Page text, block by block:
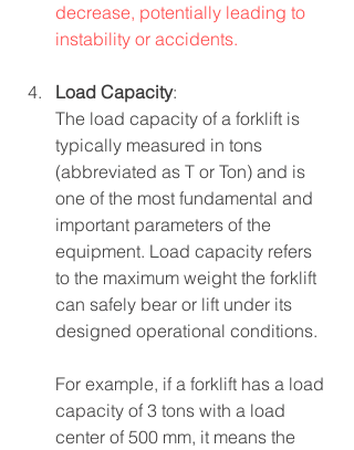
decrease, potentially leading to
instability or accidents.
Load Capacity:
The load capacity of a forklift is
typically measured in tons
(abbreviated as T or Ton) and is
one of the most fundamental and
important parameters of the
equipment. Load capacity refers
to the maximum weight the forklift
can safely bear or lift under its
designed operational conditions.
For example, if a forklift has a load
capacity of 3 tons with a load
center of 500 mm, it means the